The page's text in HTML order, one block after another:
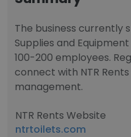
The business currently
Supplies and
100-200 employees.
connect with NTR
management.
NTR Rents Website
ntrtoilets.com